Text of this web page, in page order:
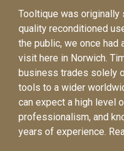
Tooltique was
quality reconditioned
the public, we once had
visit here in Norwich.
business trades solely
tools to a wider
can expect a high level
professionalism, and
years of experience.